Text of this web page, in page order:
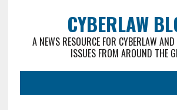
CYBERLAW
A NEWS RESOURCE FOR CYBERLAW
ISSUES FROM AROUND THE